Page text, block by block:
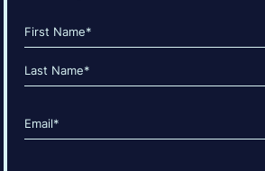
Name
(Required)
First
Email
(Required)